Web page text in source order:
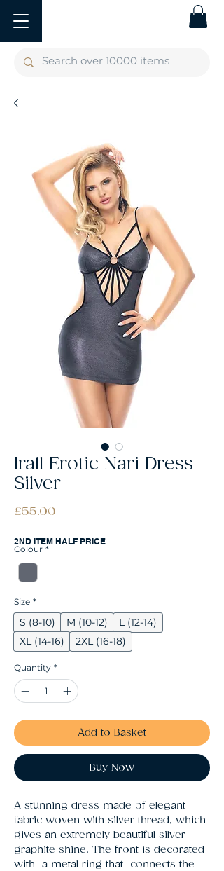
Irall Erotic Nari Dress
Silver
£55.00
2ND ITEM HALF PRICE
Colour *
Size *
S (8-10) M (10-12)
L (12-14)
XL (14-16)
2XL (16-18)
Quantity *
Add to Basket
Buy Now
A stunning dress made of elegant
fabric woven with silver thread, which
gives an extremely beautiful silver-
graphite shine. The front is decorated
with  a metal ring that  connects the